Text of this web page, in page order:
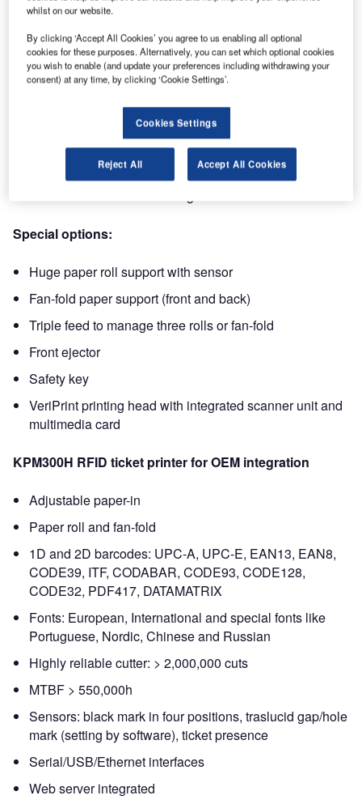
the remote monitoring for complete diagnostics in real time
automatically send an e-mail to inform you of a possible
failure or when paper has run out. It is also possible to
install applications, updates and configurations in real time
The great innovation introduced by the integrated web
server is the possibility of loading and updating fonts and
logos directly onto the printer via the web, without needing
Special options:
Huge paper roll support with sensor
Fan-fold paper support (front and back)
Triple feed to manage three rolls or fan-fold
Front ejector
Safety key
VeriPrint printing head with integrated scanner unit and
multimedia card
KPM300H RFID ticket printer for OEM integration
Adjustable paper-in
Paper roll and fan-fold
1D and 2D barcodes: UPC-A, UPC-E, EAN13, EAN8,
CODE39, ITF, CODABAR, CODE93, CODE128,
CODE32, PDF417, DATAMATRIX
Fonts: European, International and special fonts like
Portuguese, Nordic, Chinese and Russian
Highly reliable cutter: > 2,000,000 cuts
MTBF > 550,000h
Sensors: black mark in four positions, traslucid gap/hole
mark (setting by software), ticket presence
Serial/USB/Ethernet interfaces
Web server integrated
whilst on our website.
By clicking ‘Accept All Cookies’ you agree to us enabling all optional
cookies for these purposes. Alternatively, you can set which optional cookies
you wish to enable (and update your preferences including withdrawing your
consent) at any time, by clicking ‘Cookie Settings’.
Cookies Settings
Reject All Accept All Cookies